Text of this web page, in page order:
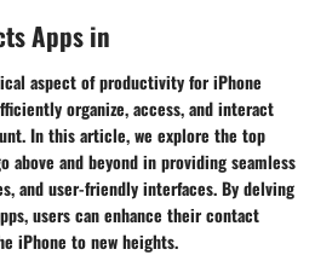
Apps in
aspect of productivity for iPhone
organize, access, and interact
In this article, we explore the top
above and beyond in providing seamless
and user-friendly interfaces. By delving
users can enhance their contact
iPhone to new heights.